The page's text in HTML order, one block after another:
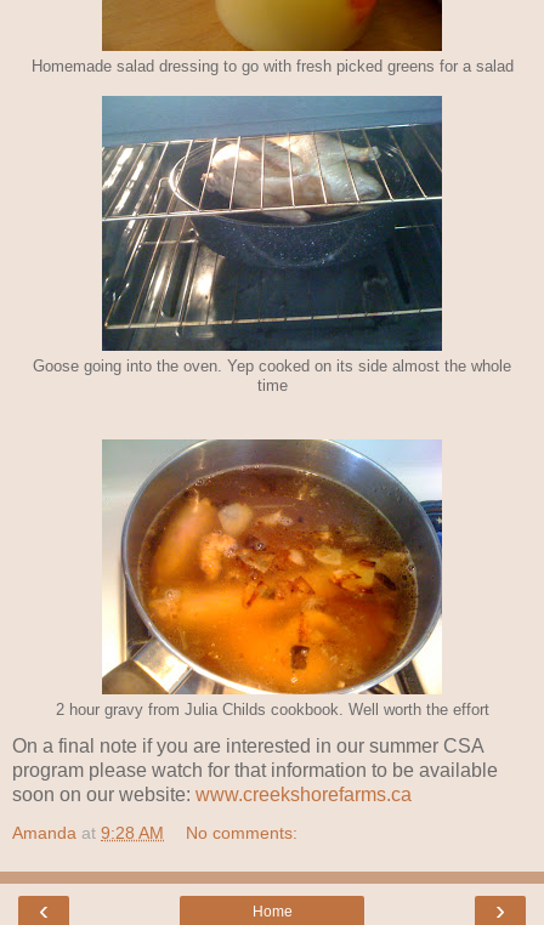
Homemade salad dressing to go with fresh picked greens for a salad
Goose going into the oven. Yep cooked on its side almost the whole
time
2 hour gravy from Julia Childs cookbook. Well worth the effort
On a final note if you are interested in our summer CSA
program please watch for that information to be available
soon on our website: www.creekshorefarms.ca
Amanda at 9:28 AM No comments:
‹ ›
Home